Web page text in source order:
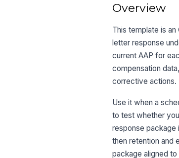
Overview
This template is
letter response
current AAP for
compensation
corrective actions.
Use it when a
to test whether
response package
then retention and
package aligned